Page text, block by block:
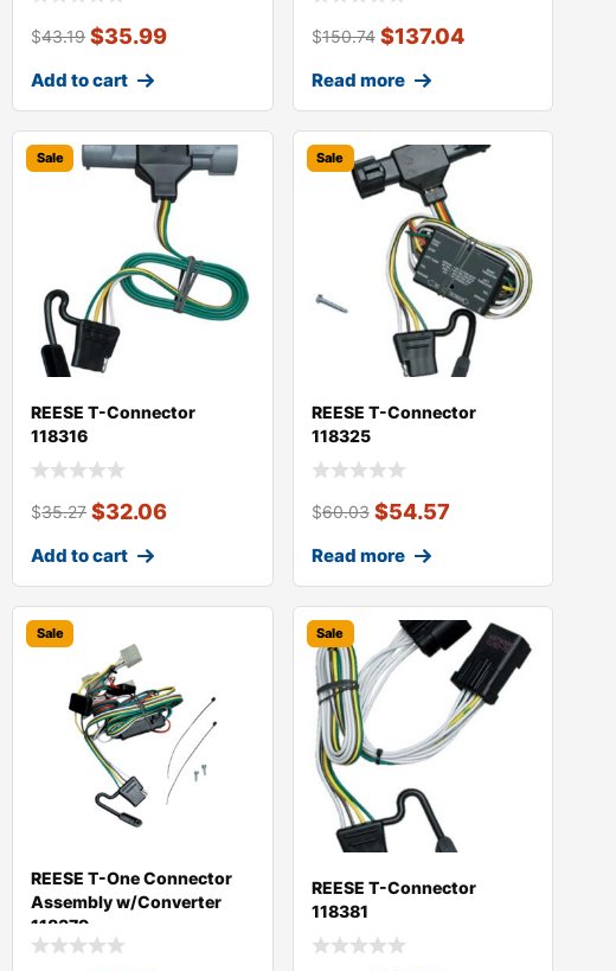
$43.19 $35.99
Add to cart
$150.74 $137.04
Read more
Sale
REESE T-Connector
118316
$35.27 $32.06
Add to cart
Sale
REESE T-Connector
118325
$60.03 $54.57
Read more
Sale
REESE T-One Connector
Assembly w/Converter
118379
Sale
REESE T-Connector
118381